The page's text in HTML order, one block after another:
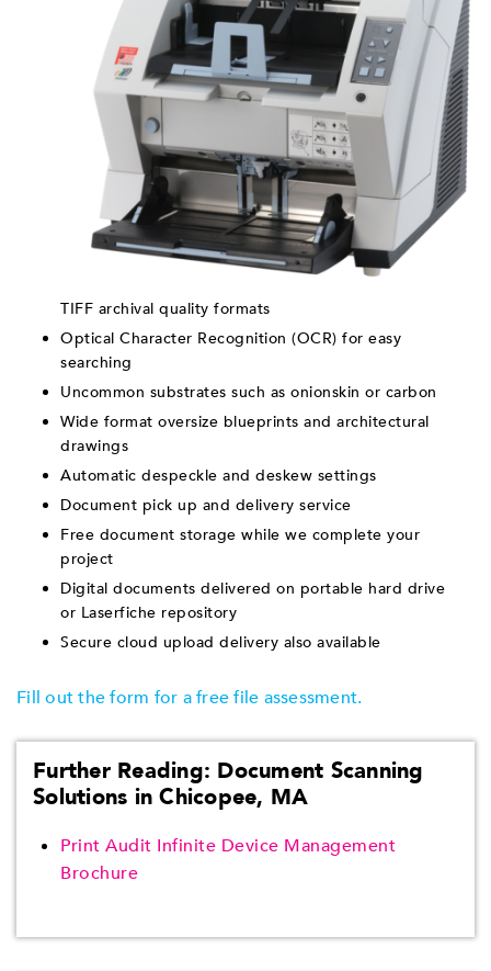
TIFF archival quality formats
Optical Character Recognition (OCR) for easy
searching
Uncommon substrates such as onionskin or carbon
Wide format oversize blueprints and architectural
drawings
Automatic despeckle and deskew settings
Document pick up and delivery service
Free document storage while we complete your
project
Digital documents delivered on portable hard drive
or Laserfiche repository
Secure cloud upload delivery also available
Fill out the form for a free file assessment.
Further Reading: Document Scanning
Solutions in Chicopee, MA
Print Audit Infinite Device Management
Brochure